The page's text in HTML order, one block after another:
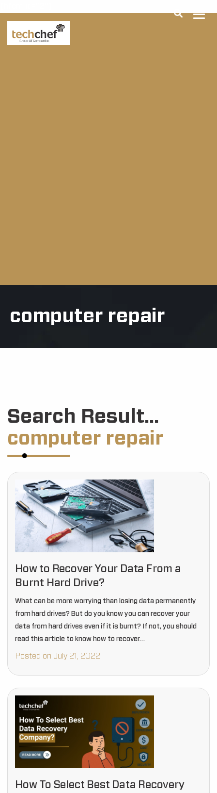
computer repair
Search Result...
computer repair
How to Recover Your Data From a
Burnt Hard Drive?
What can be more worrying than losing data permanently
from hard drives? But do you know you can recover your
data from hard drives even if it is burnt? If not, you should
read this article to know how to recover…
Posted on July 21, 2022
How To Select Best Data Recovery